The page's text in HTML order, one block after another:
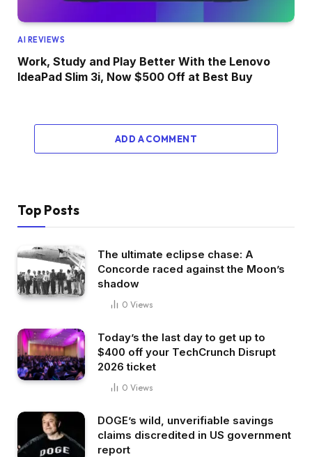
AI REVIEWS
Work, Study and Play Better With the Lenovo
IdeaPad Slim 3i, Now $500 Off at Best Buy
ADD A COMMENT
Top Posts
The ultimate eclipse chase: A
Concorde raced against the Moon’s
shadow
0 Views
Today’s the last day to get up to
$400 off your TechCrunch Disrupt
2026 ticket
0 Views
DOGE’s wild, unverifiable savings
claims discredited in US government
report